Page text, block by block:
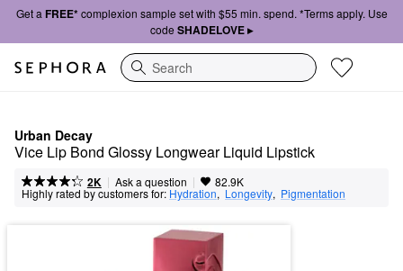
Get a FREE*complexion sample set with $55 min. spend. *Terms apply. Use
code SHADELOVE ▸
Search
Urban Decay
Vice Lip Bond Glossy Longwear Liquid Lipstick
2K | Ask a question | 82.9K
Highly rated by customers for: Hydration, Longevity, Pigmentation